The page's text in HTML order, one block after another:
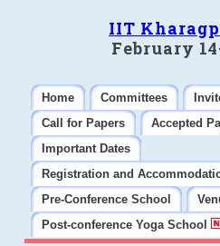
IIT
February
Home Committees
Call for Papers
Accepted
Important Dates
Registration and
Pre-Conference School
Post-conference Yoga School